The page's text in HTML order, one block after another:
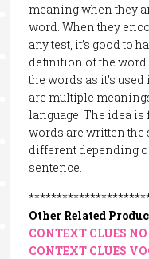
meaning when they
word. When they
any test, it’s good to
definition of the
the words as it’s
are multiple
language. The idea
words are written the
different depending
sentence.
Other Related
CONTEXT CLUES
CONTEXT CLUES